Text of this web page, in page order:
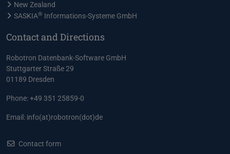
New Zealand
SASKIA® Informations-Systeme GmbH
Contact and Directions
Robotron Datenbank-Software GmbH
Stuttgarter Straße 29
01189 Dresden
Phone: +49 351 25859-0
Email: info(at)robotron(dot)de
Contact form